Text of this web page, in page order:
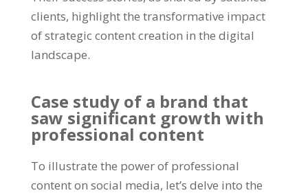
clients, highlight the transformative impact
of strategic content creation in the digital
landscape.
Case study of a brand that
saw significant growth with
professional content
To illustrate the power of professional
content on social media, let’s delve into the